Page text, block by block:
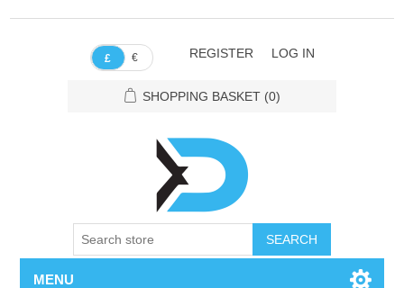
£ € REGISTER LOG IN
SHOPPING BASKET (0)
SEARCH
MENU